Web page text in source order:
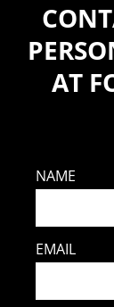
AT
NAME
EMAIL